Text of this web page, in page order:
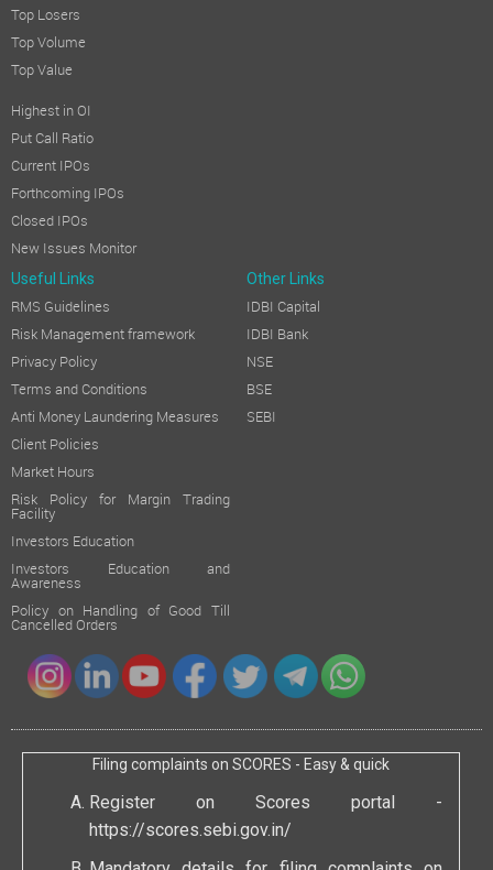
Top Losers
Top Volume
Top Value
Highest in OI
Put Call Ratio
Current IPOs
Forthcoming IPOs
Closed IPOs
New Issues Monitor
Useful Links Other Links
RMS Guidelines
Risk Management framework
Privacy Policy
Terms and Conditions
Anti Money Laundering Measures
Client Policies
Market Hours
Risk Policy for Margin Trading
Facility
Investors Education
Investors Education and
Awareness
Policy on Handling of Good Till
Cancelled Orders
IDBI Capital
IDBI Bank
NSE
BSE
SEBI
Filing complaints on SCORES - Easy & quick
Register on Scores portal -
https://scores.sebi.gov.in/